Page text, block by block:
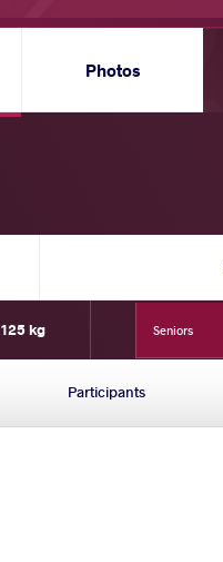
Photos
125 kg Seniors
Participants